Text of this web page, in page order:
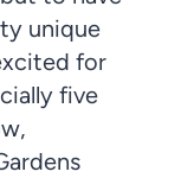
unique
for
five